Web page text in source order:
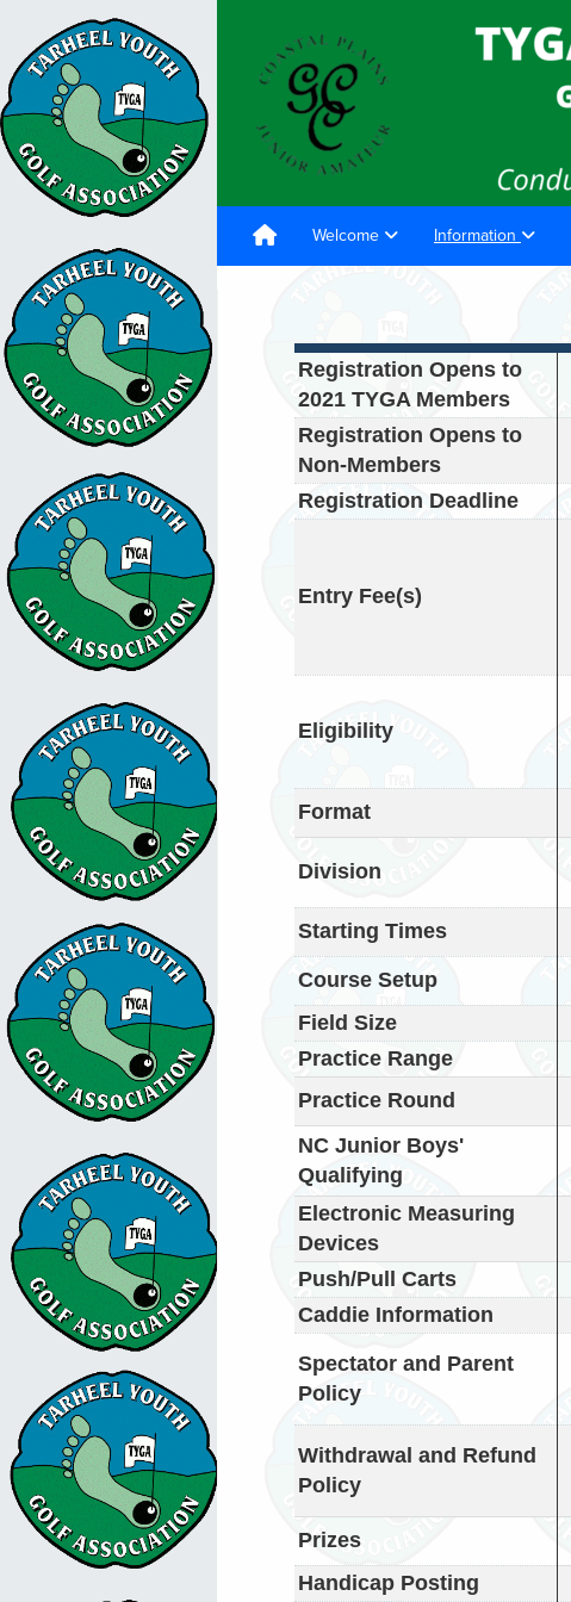
Welcome Information
Registration Opens to
2021 TYGA Members
Registration Opens to
Non-Members
Registration Deadline
Entry Fee(s)
Eligibility
Format
Division
Starting Times
Course Setup
Field Size
Practice Range
Practice Round
NC Junior Boys'
Qualifying
Electronic Measuring
Devices
Push/Pull Carts
Caddie Information
Spectator and Parent
Policy
Withdrawal and Refund
Policy
Prizes
Handicap Posting